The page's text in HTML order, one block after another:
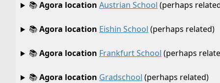
📚Agora location Austrian School (perhaps
📚Agora location Eishin School (perhaps related)
📚Agora location Frankfurt School (perhaps
📚Agora location Gradschool (perhaps related)